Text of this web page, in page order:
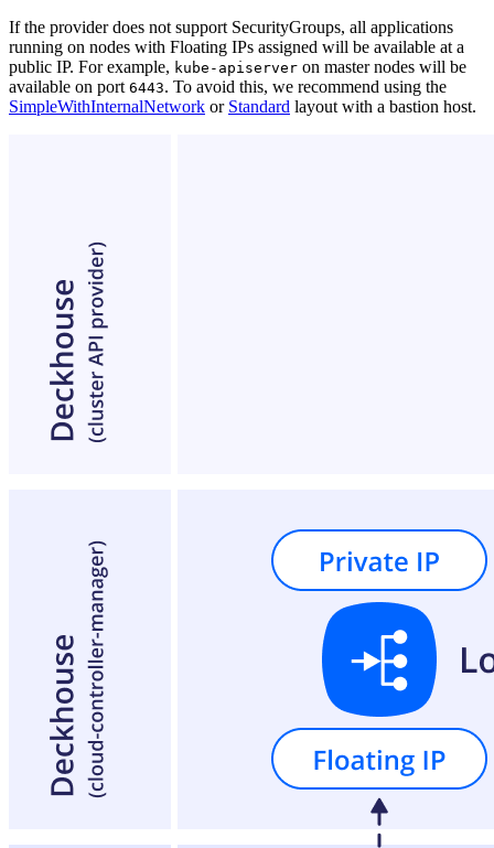
If the provider does not support SecurityGroups, all applications
running on nodes with Floating IPs assigned will be available at a
public IP. For example, kube-apiserver on master nodes will be
available on port 6443. To avoid this, we recommend using the
SimpleWithInternalNetwork or Standard layout with a bastion host.